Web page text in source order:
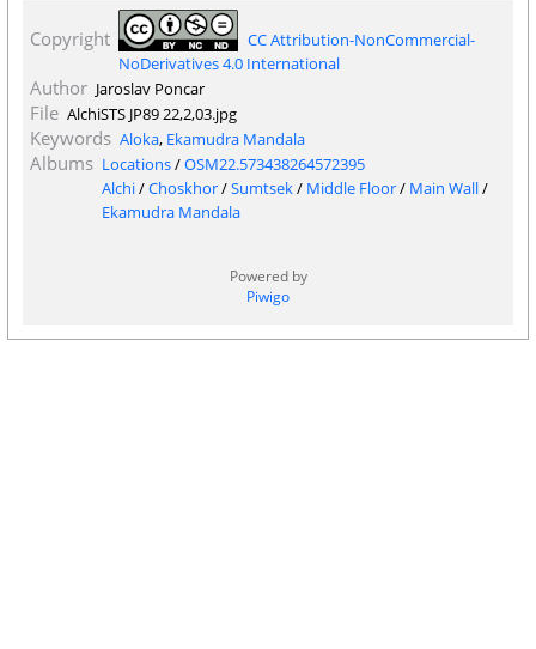
Copyright
CC Attribution-NonCommercial-
NoDerivatives 4.0 International
Author Jaroslav Poncar
File AlchiSTS JP89 22,2,03.jpg
Keywords Aloka, Ekamudra Mandala
Albums Locations/OSM22.573438264572395
Alchi/Choskhor/Sumtsek/ Middle Floor/ Main Wall/
Ekamudra Mandala
Powered by
Piwigo